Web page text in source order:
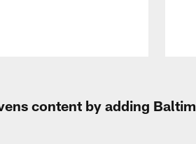
content by adding